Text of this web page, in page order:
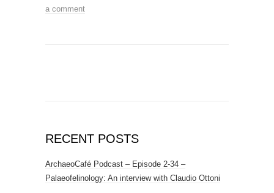
a comment
RECENT POSTS
ArchaeoCafé Podcast – Episode 2-34 –
Palaeofelinology: An interview with Claudio Ottoni